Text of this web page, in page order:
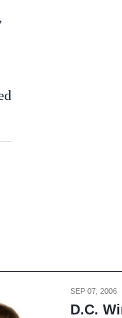
SEP 07, 2006
D.C.